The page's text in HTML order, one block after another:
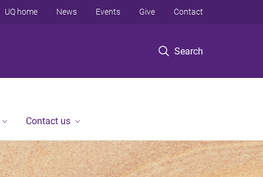
Search
UQ home News Events Give Contact
Contact us